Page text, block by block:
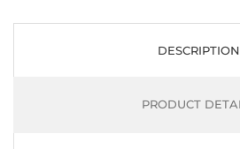
DESCRIPTION
PRODUCT